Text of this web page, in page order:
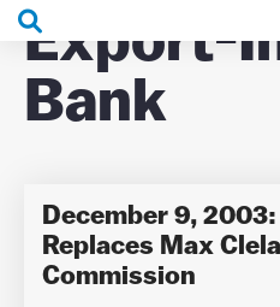
Center
for
9/11
Justice
search
box
Export-
Bank
December 9,
Replaces Max
Commission